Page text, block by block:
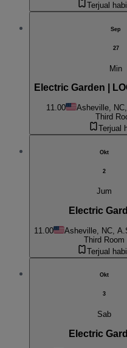
Terjual
Sep
27
Min
Electric Garden |
11.00 Asheville,
Third
Terjual
Okt
2
Jum
Electric
11.00 Asheville, NC,
Third Room
Terjual
Okt
3
Sab
Electric